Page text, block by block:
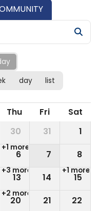
day list
Thu Fri
Sat
30
+1 more
31
1
6
+3 more
7 8
+1 more
13
+2 more
14
15
20 21
22